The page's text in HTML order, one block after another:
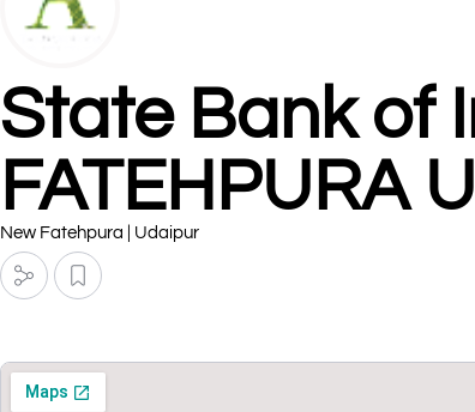
State Bank of
FATEHPURA
New Fatehpura | Udaipur